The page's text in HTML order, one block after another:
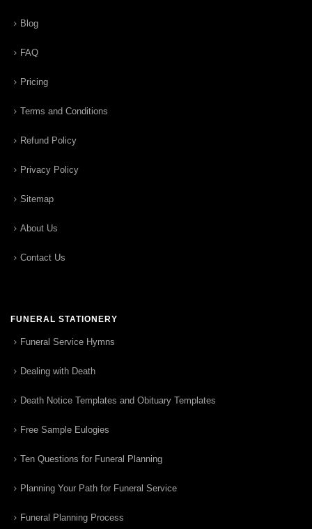
Blog
FAQ
Pricing
Terms and Conditions
Refund Policy
Privacy Policy
Sitemap
About Us
Contact Us
FUNERAL STATIONERY
Funeral Service Hymns
Dealing with Death
Death Notice Templates and Obituary Templates
Free Sample Eulogies
Ten Questions for Funeral Planning
Planning Your Path for Funeral Service
Funeral Planning Process